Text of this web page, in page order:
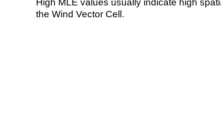
High MLE values usually indicate high
the Wind Vector Cell.